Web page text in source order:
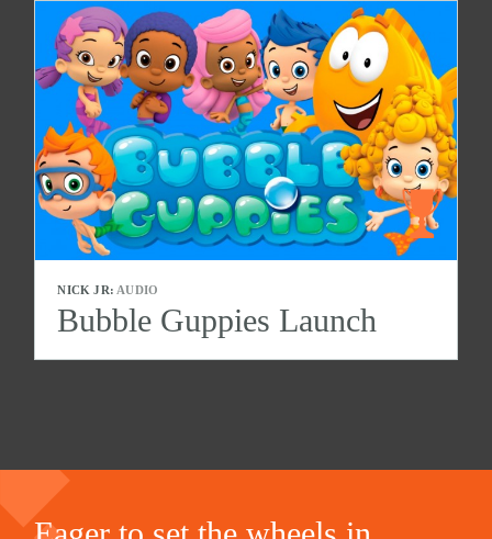
NICK JR: AUDIO
Bubble Guppies Launch